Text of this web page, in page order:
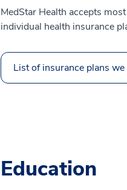
MedStar Health accepts
individual health insurance
List of insurance plans we
Education